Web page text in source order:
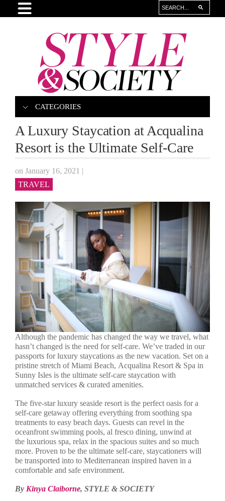
CATEGORIES
A Luxury Staycation at Acqualina
Resort is the Ultimate Self-Care
on January 16, 2021 |
TRAVEL
Although the pandemic has changed the way we travel, what
hasn’t changed is the need for self-care. We’ve traded in our
passports for luxury staycations as the new vacation. Set on a
pristine stretch of Miami Beach, Acqualina Resort & Spa in
Sunny Isles is the ultimate self-care staycation with
unmatched services & curated amenities.
The five-star luxury seaside resort is the perfect oasis for a
self-care getaway offering everything from soothing spa
treatments to easy beach days. Guests can revel in the
oceanfront swimming pools, al fresco dining, unwind at
the luxurious spa, relax in the spacious suites and so much
more. Proven to be the ultimate self-care, staycationers will
be transported into to Mediterranean inspired haven in a
comfortable and safe environment.
By Kinya Claiborne, STYLE & SOCIETY